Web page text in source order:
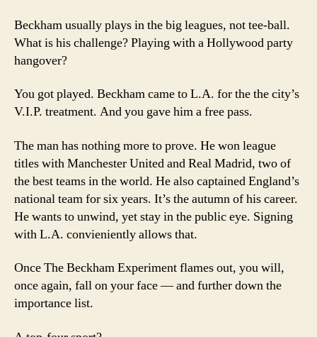
Beckham usually plays in the big leagues, not tee-ball.
What is his challenge? Playing with a Hollywood party
hangover?
You got played. Beckham came to L.A. for the the city’s
V.I.P. treatment. And you gave him a free pass.
The man has nothing more to prove. He won league
titles with Manchester United and Real Madrid, two of
the best teams in the world. He also captained England’s
national team for six years. It’s the autumn of his career.
He wants to unwind, yet stay in the public eye. Signing
with L.A. convieniently allows that.
Once The Beckham Experiment flames out, you will,
once again, fall on your face — and further down the
importance list.